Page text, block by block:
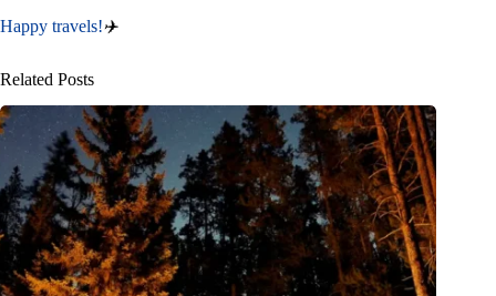
Happy travels!✈️
Related Posts